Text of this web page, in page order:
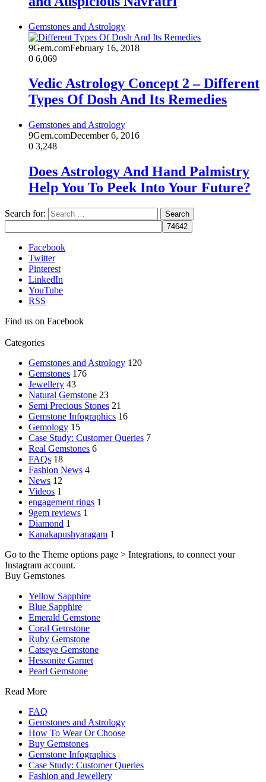
Gemstones and Astrology
9Gem.comFebruary 16, 2018
0 6,069
Vedic Astrology Concept 2 – Different
Types Of Dosh And Its Remedies
Gemstones and Astrology
9Gem.comDecember 6, 2016
0 3,248
Does Astrology And Hand Palmistry
Help You To Peek Into Your Future?
Search for:
Facebook
Twitter
Pinterest
LinkedIn
YouTube
RSS
Find us on Facebook
Categories
Gemstones and Astrology 120
Gemstones 176
Jewellery 43
Natural Gemstone 23
Semi Precious Stones 21
Gemstone Infographics 16
Gemology 15
Case Study: Customer Queries 7
Real Gemstones 6
FAQs 18
Fashion News 4
News 12
Videos 1
engagement rings 1
9gem reviews 1
Diamond 1
Kanakapushyaragam 1
Go to the Theme options page > Integrations, to connect your
Instagram account.
Buy Gemstones
Yellow Sapphire
Blue Sapphire
Emerald Gemstone
Coral Gemstone
Ruby Gemstone
Catseye Gemstone
Hessonite Garnet
Pearl Gemstone
Read More
FAQ
Gemstones and Astrology
How To Wear Or Choose
Buy Gemstones
Gemstone Infographics
Case Study: Customer Queries
Fashion and Jewellery